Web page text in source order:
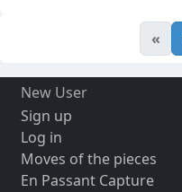
«
New User
Sign up
Log in
Moves of the pieces
En Passant Capture